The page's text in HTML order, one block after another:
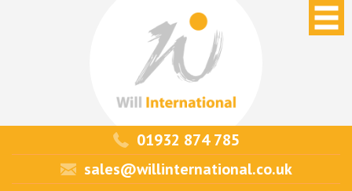
01932 874 785
sales@willinternational.co.uk